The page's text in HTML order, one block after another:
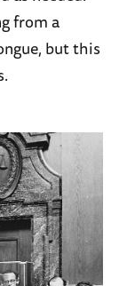
from a
but this